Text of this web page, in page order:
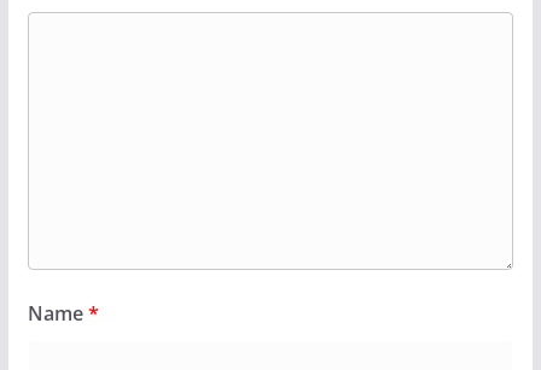
Name*